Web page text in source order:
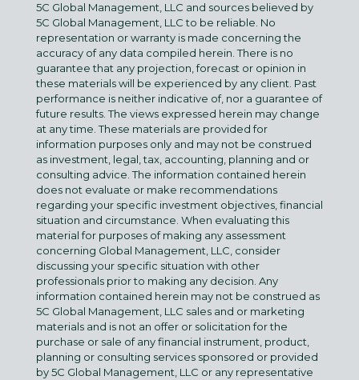
5C Global Management, LLC and sources believed by
5C Global Management, LLC to be reliable. No
representation or warranty is made concerning the
accuracy of any data compiled herein. There is no
guarantee that any projection, forecast or opinion in
these materials will be experienced by any client. Past
performance is neither indicative of, nor a guarantee of
future results. The views expressed herein may change
at any time. These materials are provided for
information purposes only and may not be construed
as investment, legal, tax, accounting, planning and or
consulting advice. The information contained herein
does not evaluate or make recommendations
regarding your specific investment objectives, financial
situation and circumstance. When evaluating this
material for purposes of making any assessment
concerning Global Management, LLC, consider
discussing your specific situation with other
professionals prior to making any decision. Any
information contained herein may not be construed as
5C Global Management, LLC sales and or marketing
materials and is not an offer or solicitation for the
purchase or sale of any financial instrument, product,
planning or consulting services sponsored or provided
by 5C Global Management, LLC or any representative